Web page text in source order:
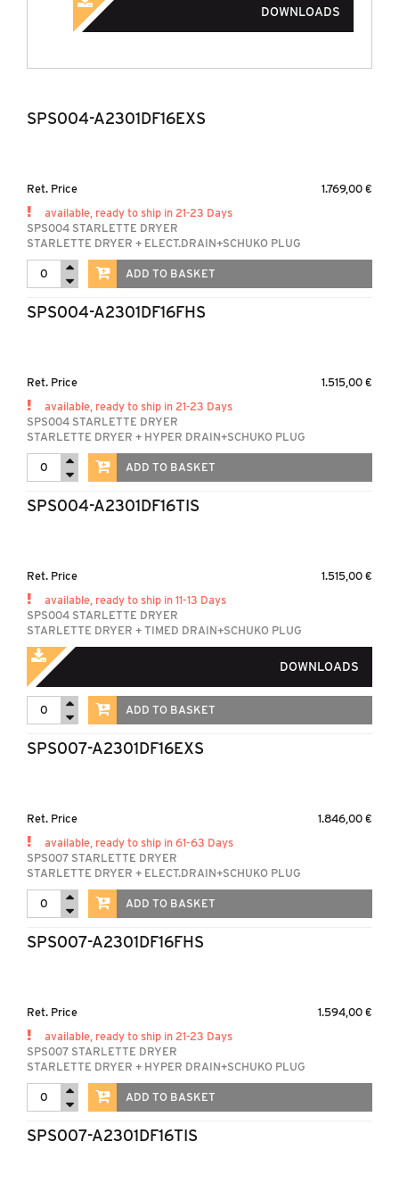
DOWNLOADS
SPS004-A2301DF16EXS
Ret. Price
1.769,00 €
available, ready to ship in 21-23 Days
SPS004 STARLETTE DRYER
STARLETTE DRYER + ELECT.DRAIN+SCHUKO PLUG
ADD TO BASKET
SPS004-A2301DF16FHS
Ret. Price
1.515,00 €
available, ready to ship in 21-23 Days
SPS004 STARLETTE DRYER
STARLETTE DRYER + HYPER DRAIN+SCHUKO PLUG
ADD TO BASKET
SPS004-A2301DF16TIS
Ret. Price
1.515,00 €
available, ready to ship in 11-13 Days
SPS004 STARLETTE DRYER
STARLETTE DRYER + TIMED DRAIN+SCHUKO PLUG
DOWNLOADS
ADD TO BASKET
SPS007-A2301DF16EXS
Ret. Price
1.846,00 €
available, ready to ship in 61-63 Days
SPS007 STARLETTE DRYER
STARLETTE DRYER + ELECT.DRAIN+SCHUKO PLUG
ADD TO BASKET
SPS007-A2301DF16FHS
Ret. Price
1.594,00 €
available, ready to ship in 21-23 Days
SPS007 STARLETTE DRYER
STARLETTE DRYER + HYPER DRAIN+SCHUKO PLUG
ADD TO BASKET
SPS007-A2301DF16TIS